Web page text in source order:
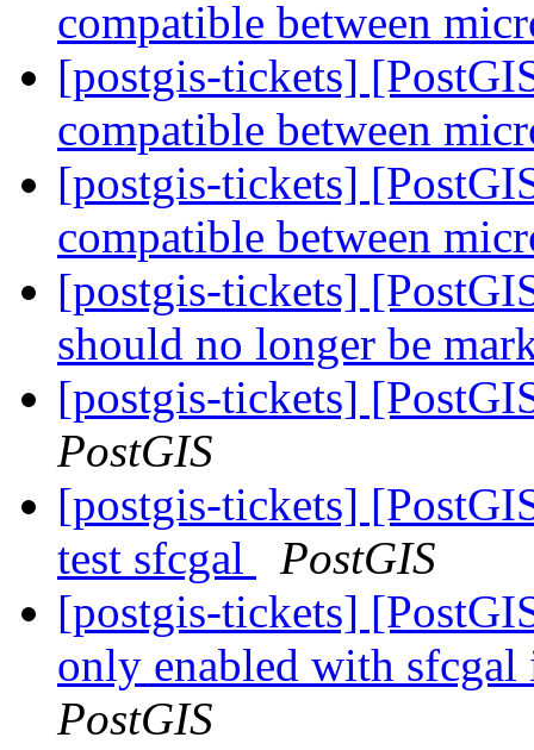
compatible between
[postgis-tickets]
compatible between
[postgis-tickets]
compatible between
[postgis-tickets]
should no longer be
[postgis-tickets]
PostGIS
[postgis-tickets]
test sfcgal
PostGIS
[postgis-tickets]
only enabled with
PostGIS